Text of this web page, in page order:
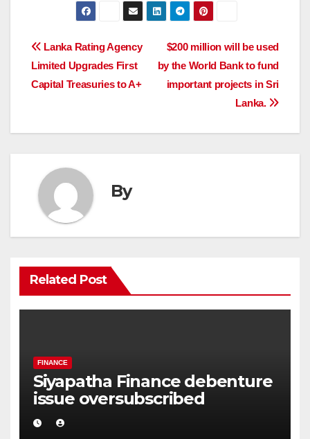
Post
navigation
$200 million will be used
by the World Bank to fund
important projects in Sri
Lanka.
Lanka Rating Agency
Limited Upgrades First
Capital Treasuries to A+
By
Related Post
FINANCE
Siyapatha Finance debenture
issue oversubscribed